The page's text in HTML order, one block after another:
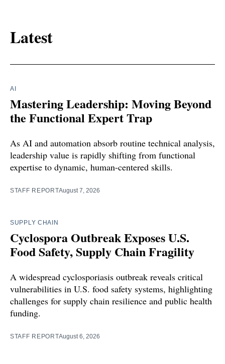
Latest
AI
Mastering Leadership: Moving Beyond
the Functional Expert Trap
As AI and automation absorb routine technical analysis,
leadership value is rapidly shifting from functional
expertise to dynamic, human-centered skills.
STAFF REPORTAugust 7, 2026
SUPPLY CHAIN
Cyclospora Outbreak Exposes U.S.
Food Safety, Supply Chain Fragility
A widespread cyclosporiasis outbreak reveals critical
vulnerabilities in U.S. food safety systems, highlighting
challenges for supply chain resilience and public health
funding.
STAFF REPORTAugust 6, 2026